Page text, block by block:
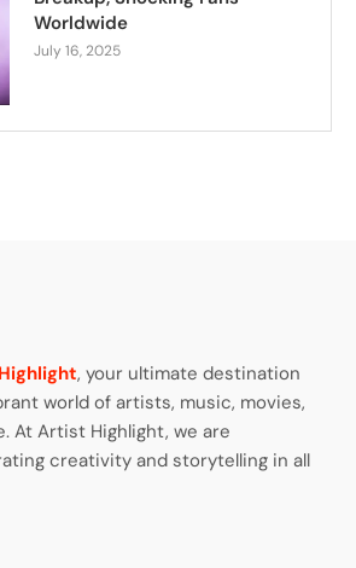
Worldwide
July 16, 2025
, your ultimate destination
world of artists, music, movies,
At Artist Highlight, we are
creativity and storytelling in all